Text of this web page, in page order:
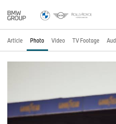
Article Photo Video TV Footage